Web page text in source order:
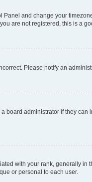
and change your
are not registered, this is a
Please notify an
administrator if they
with your rank, generally in
or personal to each user.